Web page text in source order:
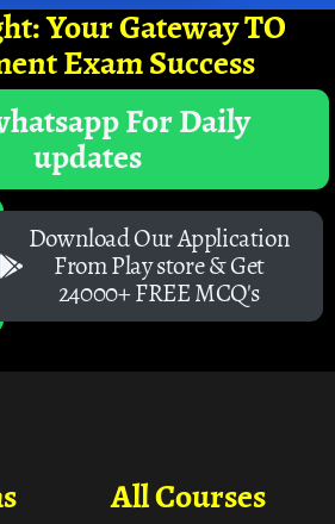
Your Gateway TO
Exam Success
For Daily
updates
Download Our Application
From Play store & Get
24000+ FREE MCQ's
All Courses